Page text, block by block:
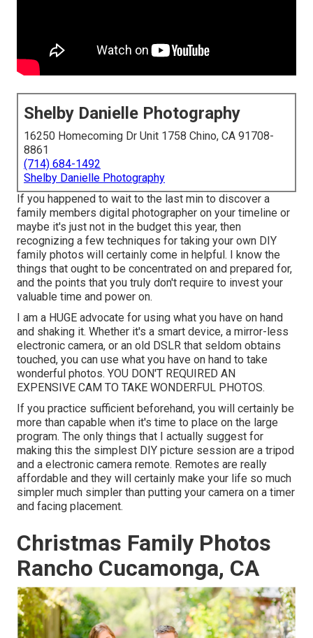
Shelby Danielle Photography
16250 Homecoming Dr Unit 1758 Chino, CA 91708-
8861
(714) 684-1492
Shelby Danielle Photography
If you happened to wait to the last min to discover a
family members digital photographer on your timeline or
maybe it's just not in the budget this year, then
recognizing a few techniques for taking your own DIY
family photos will certainly come in helpful. I know the
things that ought to be concentrated on and prepared for,
and the points that you truly don't require to invest your
valuable time and power on.
I am a HUGE advocate for using what you have on hand
and shaking it. Whether it's a smart device, a mirror-less
electronic camera, or an old DSLR that seldom obtains
touched, you can use what you have on hand to take
wonderful photos. YOU DON'T REQUIRED AN
EXPENSIVE CAM TO TAKE WONDERFUL PHOTOS.
If you practice sufficient beforehand, you will certainly be
more than capable when it's time to place on the large
program. The only things that I actually suggest for
making this the simplest DIY picture session are a tripod
and a electronic camera remote. Remotes are really
affordable and they will certainly make your life so much
simpler much simpler than putting your camera on a timer
and facing placement.
Christmas Family Photos
Rancho Cucamonga, CA